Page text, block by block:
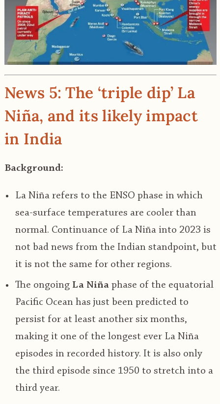
News 5: The ‘triple dip’ La
Niña, and its likely impact
in India
Background:
La Niña refers to the ENSO phase in which
sea-surface temperatures are cooler than
normal. Continuance of La Niña into 2023 is
not bad news from the Indian standpoint, but
it is not the same for other regions.
The ongoing La Niña phase of the equatorial
Pacific Ocean has just been predicted to
persist for at least another six months,
making it one of the longest ever La Niña
episodes in recorded history. It is also only
the third episode since 1950 to stretch into a
third year.